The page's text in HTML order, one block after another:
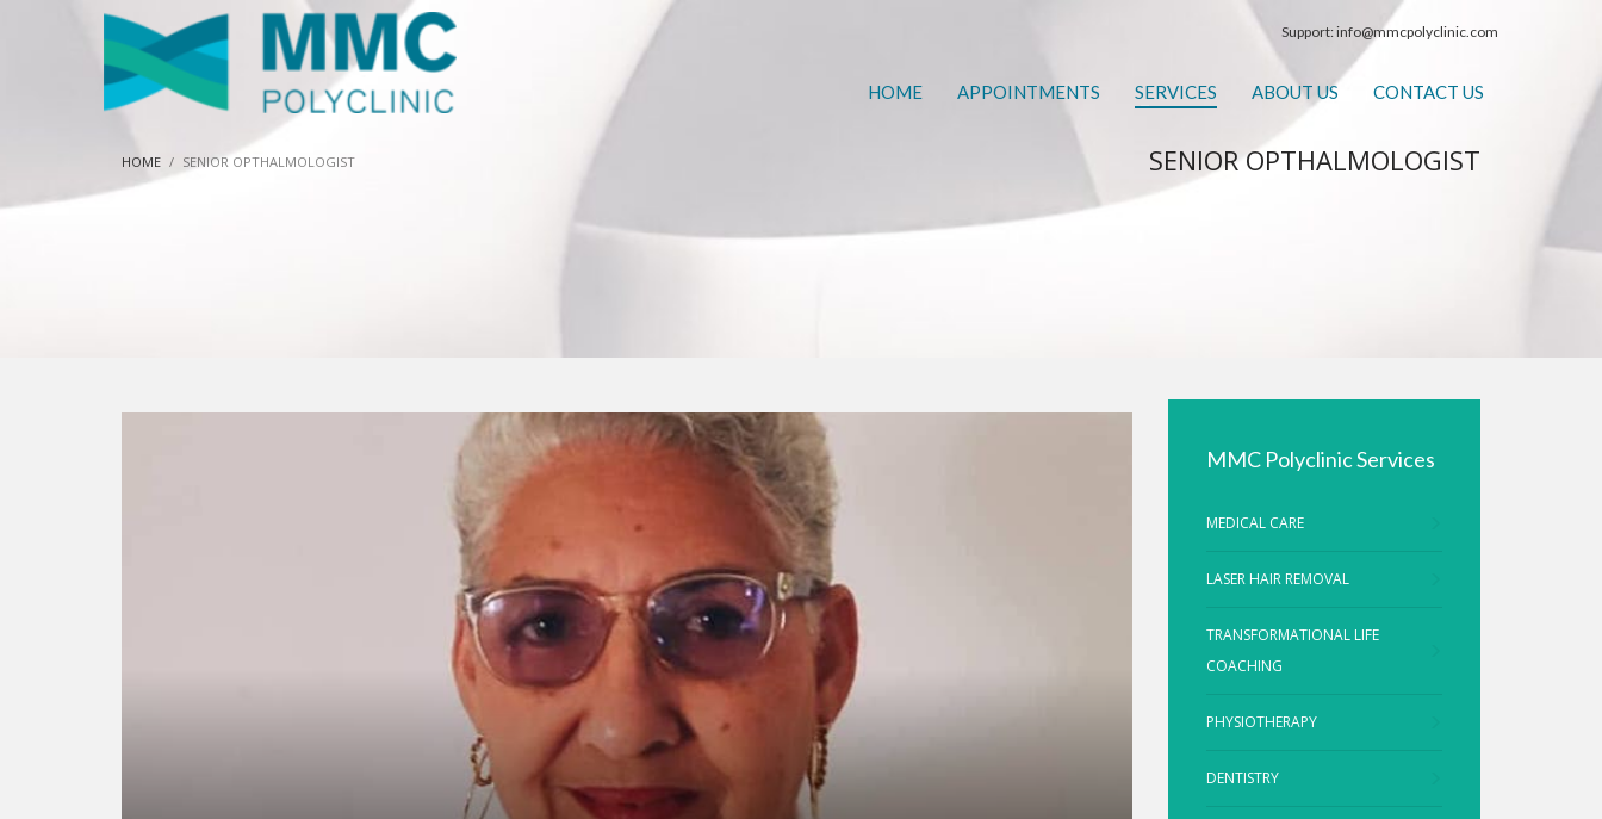
Support:info@mmcpolyclinic.com
HOME APPOINTMENTS SERVICES ABOUT US CONTACT US
HOME SENIOR OPTHALMOLOGIST SENIOR OPTHALMOLOGIST
MMC Polyclinic Services
MEDICAL CARE
LASER HAIR REMOVAL
TRANSFORMATIONAL LIFE
COACHING
PHYSIOTHERAPY
DENTISTRY